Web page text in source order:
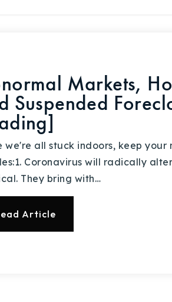
Markets,
Suspended
we're all stuck indoors, keep
Coronavirus will radically
They bring with…
Article